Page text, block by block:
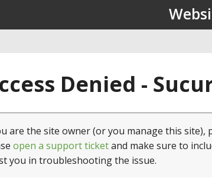
Denied -
are the site owner (or you manage this
open a support ticketand make sure to
you in troubleshooting the issue.